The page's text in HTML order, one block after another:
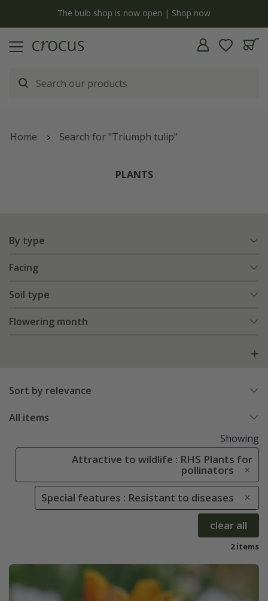
The bulb shop is now open | Shop now
Home Search for "Triumph tulip"
PLANTS
By type
Facing
Soil type
Flowering month
Sort by relevance
All items
Showing
Attractive to wildlife : RHS Plants for
pollinators
Special features : Resistant to diseases
clear all
2 items